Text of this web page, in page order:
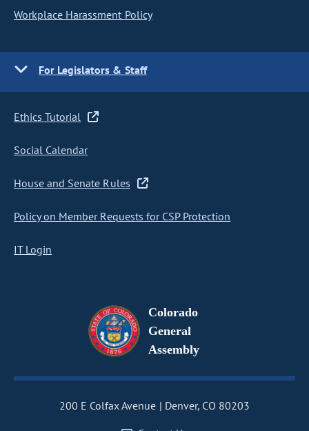
Workplace Harassment Policy
For Legislators & Staff
Ethics Tutorial
Social Calendar
House and Senate Rules
Policy on Member Requests for CSP Protection
IT Login
Colorado
General
Assembly
200 E Colfax Avenue
Denver, CO 80203